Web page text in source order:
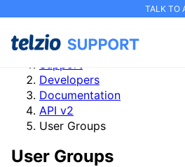
TALK TO
Support
Developers
Documentation
API v2
User Groups
User Groups